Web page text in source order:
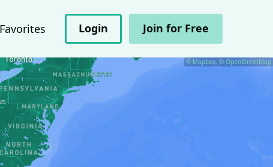
Favorites Login Join for Free
© Mapbox, © OpenStreetMap